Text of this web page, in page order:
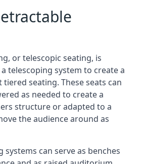
or telescopic seating, is
telescoping system to create a
seating. These seats can
as needed to create a
structure or adapted to a
the audience around as
systems can serve as benches